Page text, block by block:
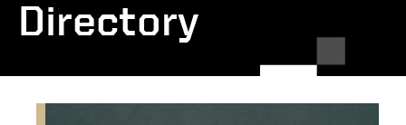
General Information
Meet our Dean
STUDENT EXPERIENCE
Undergraduate
ACADEMIC PROGRAMS
ACADEMIC DEPARTMENTS & RESEARCH
Directory